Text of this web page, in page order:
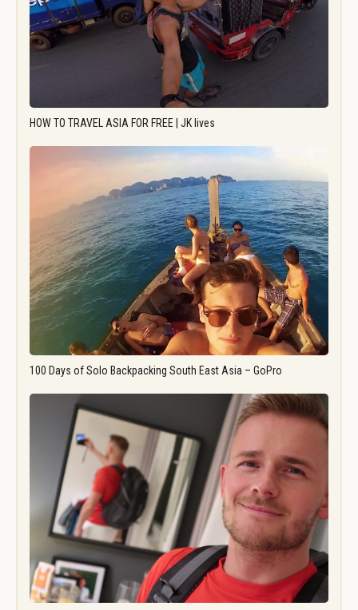
HOW TO TRAVEL ASIA FOR FREE | JK lives
100 Days of Solo Backpacking South East Asia – GoPro